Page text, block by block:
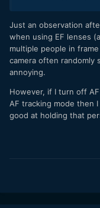
Just an observation
when using EF lenses
multiple people in
camera often randomly
annoying.
However, if I turn off
AF tracking mode then
good at holding that